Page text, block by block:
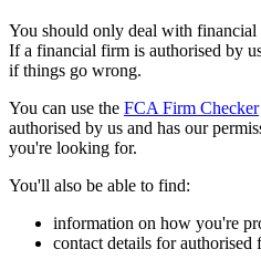
You should only deal with financial
If a financial firm is authorised by
if things go wrong.
You can use the FCA Firm Checker
authorised by us and has our
you're looking for.
You'll also be able to find:
information on how you're
contact details for authorised